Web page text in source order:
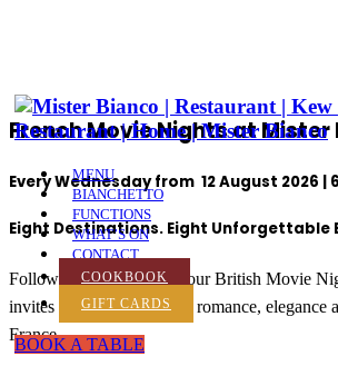
MENU
BIANCHETTO
FUNCTIONS
WHAT’S ON
CONTACT
COOKBOOK
GIFT CARDS
BOOK A TABLE
French Movie Nights at Mister
Every Wednesday from 12 August 2026 |
Eight Destinations. Eight Unforgettable
Following the success of our British Movie
invites you to discover the romance, elegance
France.